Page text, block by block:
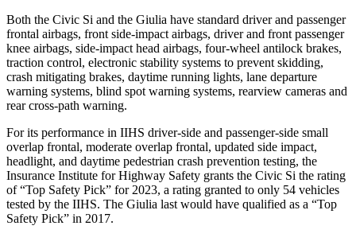
Both the Civic Si and the Giulia have standard driver and passenger
frontal airbags, front side-impact airbags, driver and front passenger
knee airbags, side-impact head airbags, four-wheel antilock brakes,
traction control, electronic stability systems to prevent skidding,
crash mitigating brakes, daytime running lights, lane departure
warning systems, blind spot warning systems, rearview cameras and
rear cross-path warning.
For its performance in IIHS driver-side and passenger-side small
overlap frontal, moderate overlap frontal, updated side impact,
headlight, and daytime pedestrian crash prevention testing, the
Insurance Institute for Highway Safety grants the Civic Si the rating
of “Top Safety Pick” for 2023, a rating granted to only 54 vehicles
tested by the IIHS. The Giulia last would have qualified as a “Top
Safety Pick” in 2017.